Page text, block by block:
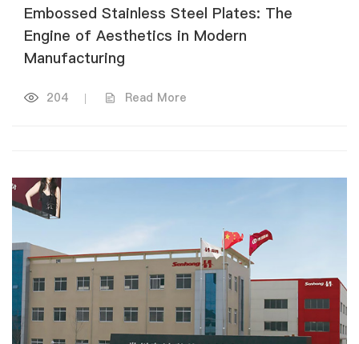
Embossed Stainless Steel Plates: The
Engine of Aesthetics in Modern
Manufacturing
204 | Read More